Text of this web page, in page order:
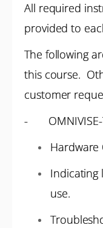
All required
provided to
The following
this course.
customer
- OMNIVISE-
Indicating
use.